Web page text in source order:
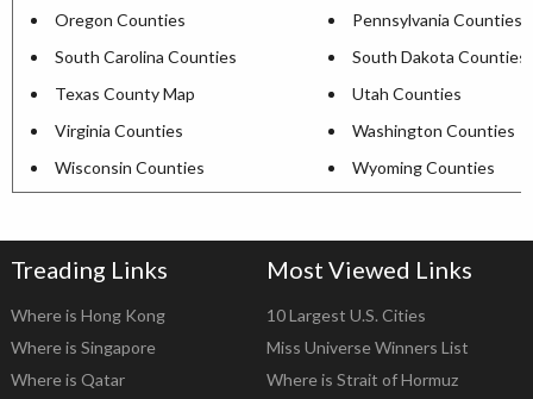
Oregon Counties
Pennsylvania Counties
South Carolina Counties
South Dakota Counties
Texas County Map
Utah Counties
Virginia Counties
Washington Counties
Wisconsin Counties
Wyoming Counties
Treading Links
Where is Hong Kong
Where is Singapore
Where is Qatar
Most Viewed Links
10 Largest U.S. Cities
Miss Universe Winners List
Where is Strait of Hormuz